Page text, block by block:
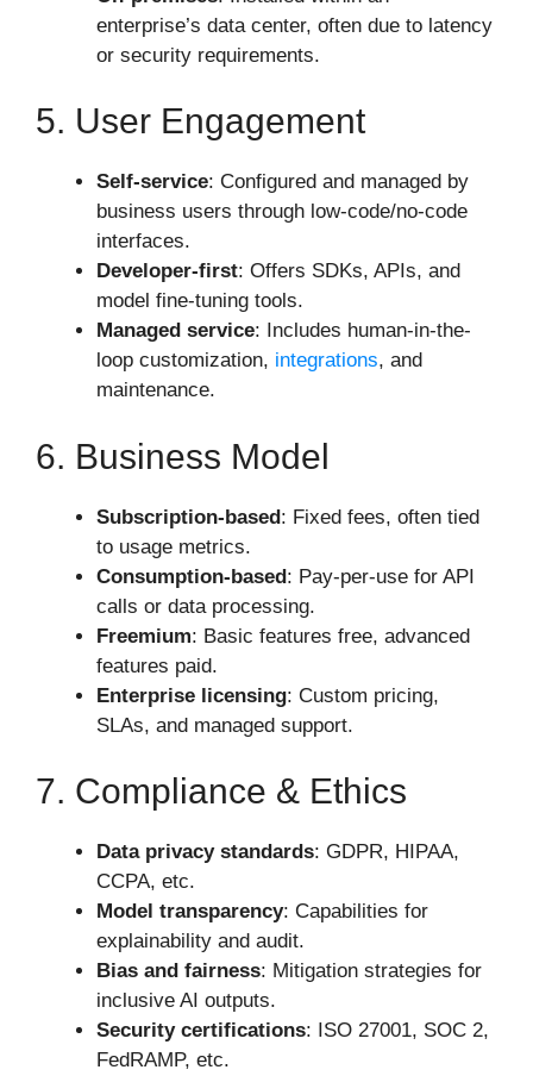
enterprise’s data center, often due to latency
or security requirements.
5. User Engagement
Self-service: Configured and managed by
business users through low-code/no-code
interfaces.
Developer-first: Offers SDKs, APIs, and
model fine-tuning tools.
Managed service: Includes human-in-the-
loop customization, integrations, and
maintenance.
6. Business Model
Subscription-based: Fixed fees, often tied
to usage metrics.
Consumption-based: Pay-per-use for API
calls or data processing.
Freemium: Basic features free, advanced
features paid.
Enterprise licensing: Custom pricing,
SLAs, and managed support.
7. Compliance & Ethics
Data privacy standards: GDPR, HIPAA,
CCPA, etc.
Model transparency: Capabilities for
explainability and audit.
Bias and fairness: Mitigation strategies for
inclusive AI outputs.
Security certifications: ISO 27001, SOC 2,
FedRAMP, etc.